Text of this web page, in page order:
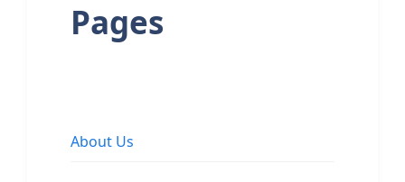
Pages
About Us